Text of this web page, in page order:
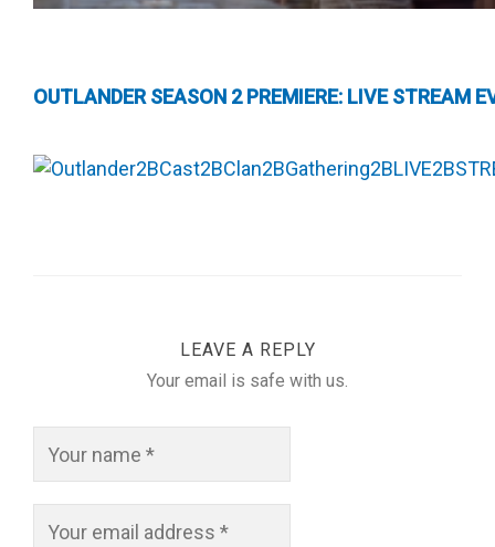
OUTLANDER SEASON 2 PREMIERE: LIVE STREAM
LEAVE A REPLY
Your email is safe with us.